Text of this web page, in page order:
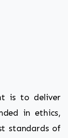
is to deliver
in ethics,
standards of